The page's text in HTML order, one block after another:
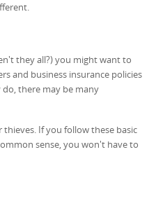
they all?) you might want to
and business insurance policies
there may be many
If you follow these basic
sense, you won't have to